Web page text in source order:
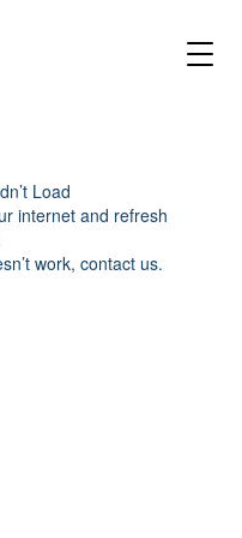
Load
internet and refresh
work, contact us.